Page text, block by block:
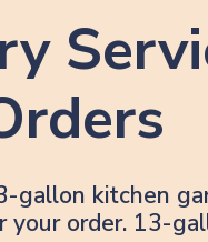
gallon kitchen
your order. 13-